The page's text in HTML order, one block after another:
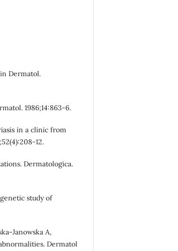
Dermatol.
1986;14:863-6.
in a clinic from
12.
Dermatologica.
study of
Janowska A,
Dermatol